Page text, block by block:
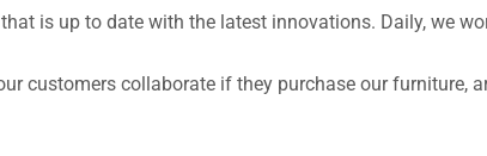
is up to date with the latest innovations. Daily, we
customers collaborate if they purchase our furniture,